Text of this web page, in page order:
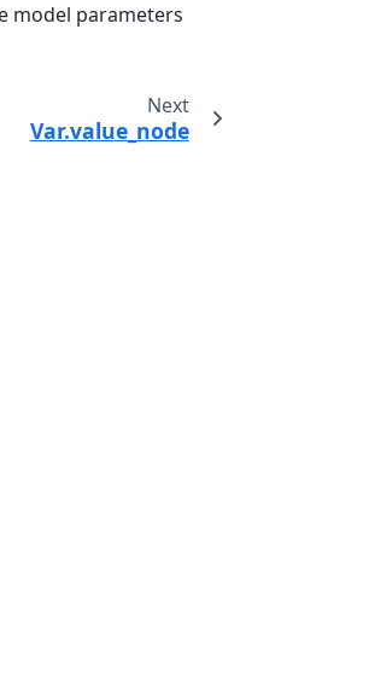
model parameters
Next
Var.value_node